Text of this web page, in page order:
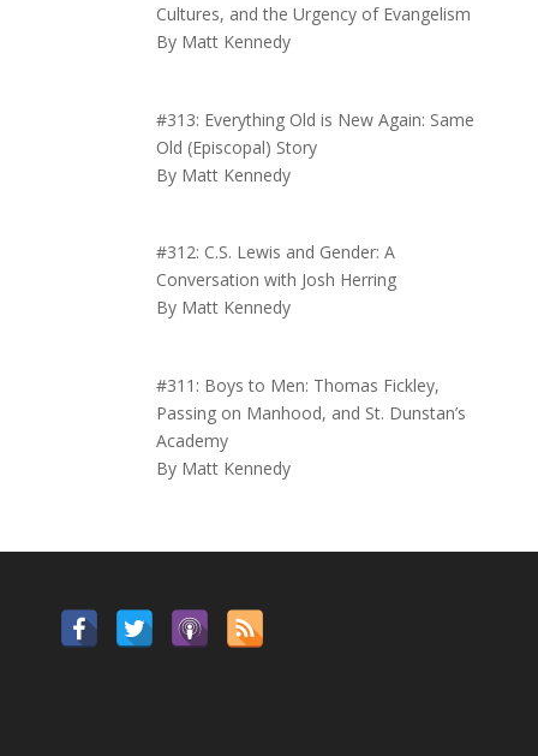
Cultures, and the Urgency of Evangelism
By Matt Kennedy
#313: Everything Old is New Again: Same
Old (Episcopal) Story
By Matt Kennedy
#312: C.S. Lewis and Gender: A
Conversation with Josh Herring
By Matt Kennedy
#311: Boys to Men: Thomas Fickley,
Passing on Manhood, and St. Dunstan’s
Academy
By Matt Kennedy